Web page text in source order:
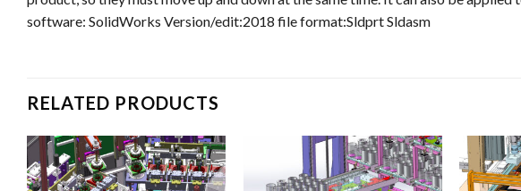
software: SolidWorks Version/edit:2018 file format:Sldprt Sldasm
RELATED PRODUCTS